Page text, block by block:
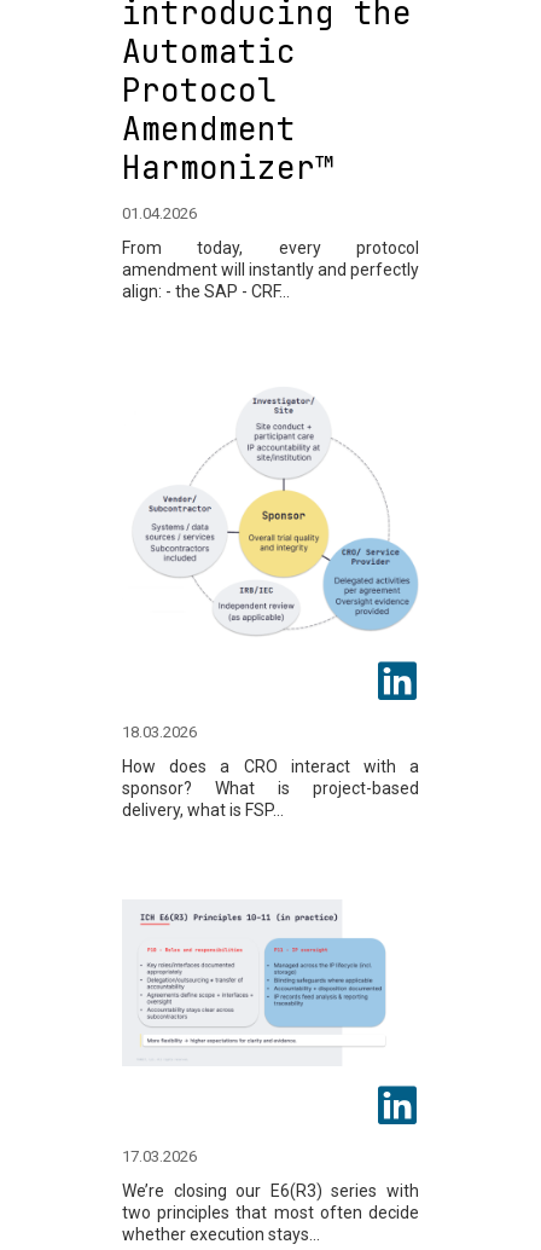
introducing the
Automatic
Protocol
Amendment
Harmonizer™
01.04.2026
From today, every protocol
amendment will instantly and perfectly
align: - the SAP - CRF...
18.03.2026
How does a CRO interact with a
sponsor? What is project-based
delivery, what is FSP...
17.03.2026
We’re closing our E6(R3) series with
two principles that most often decide
whether execution stays...